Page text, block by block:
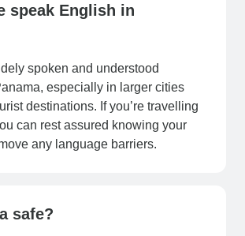
speak English in
spoken and understood
especially in larger cities
destinations. If you’re travelling
can rest assured knowing your
any language barriers.
safe?